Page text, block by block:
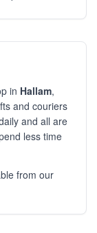
in Hallam,
and couriers
and all are
less time
from our